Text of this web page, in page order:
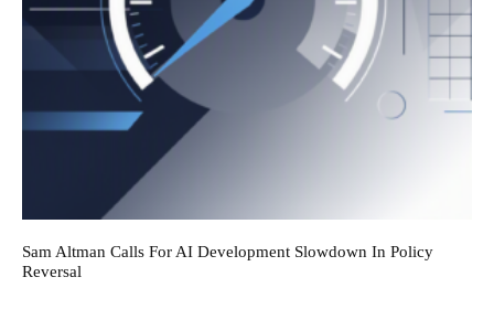
Sam Altman Calls For AI Development Slowdown In Policy
Reversal